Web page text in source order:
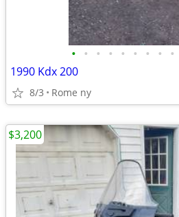
• • • • • • • • •
1990 Kdx 200
8/3 Rome ny
$3,200